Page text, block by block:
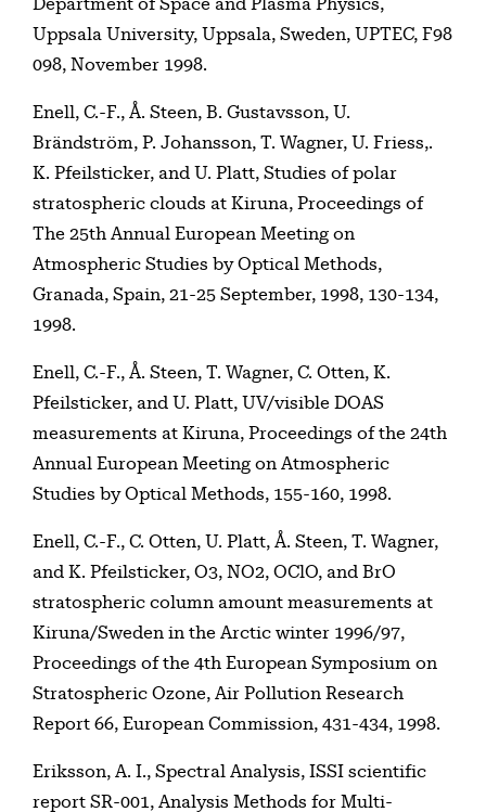
Department of Space and Plasma Physics,
Uppsala University, Uppsala, Sweden, UPTEC, F98
098, November 1998.
Enell, C.-F., Å. Steen, B. Gustavsson, U.
Brändström, P. Johansson, T. Wagner, U. Friess,.
K. Pfeilsticker, and U. Platt, Studies of polar
stratospheric clouds at Kiruna, Proceedings of
The 25th Annual European Meeting on
Atmospheric Studies by Optical Methods,
Granada, Spain, 21-25 September, 1998, 130-134,
1998.
Enell, C.-F., Å. Steen, T. Wagner, C. Otten, K.
Pfeilsticker, and U. Platt, UV/visible DOAS
measurements at Kiruna, Proceedings of the 24th
Annual European Meeting on Atmospheric
Studies by Optical Methods, 155-160, 1998.
Enell, C.-F., C. Otten, U. Platt, Å. Steen, T. Wagner,
and K. Pfeilsticker, O3, NO2, OClO, and BrO
stratospheric column amount measurements at
Kiruna/Sweden in the Arctic winter 1996/97,
Proceedings of the 4th European Symposium on
Stratospheric Ozone, Air Pollution Research
Report 66, European Commission, 431-434, 1998.
Eriksson, A. I., Spectral Analysis, ISSI scientific
report SR-001, Analysis Methods for Multi-